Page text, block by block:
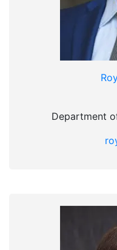
Department